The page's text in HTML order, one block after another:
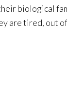
biological
are tired, out